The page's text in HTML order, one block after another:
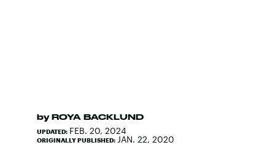
by ROYA BACKLUND
UPDATED: FEB. 20, 2024
ORIGINALLY PUBLISHED: JAN. 22, 2020